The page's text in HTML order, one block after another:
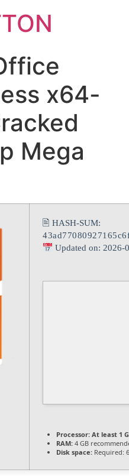
x64-
Mega
🖹 HASH-SUM:
Updated on: 2026-
Processor: At least 1
RAM: 4 GB
Disk space: Required: